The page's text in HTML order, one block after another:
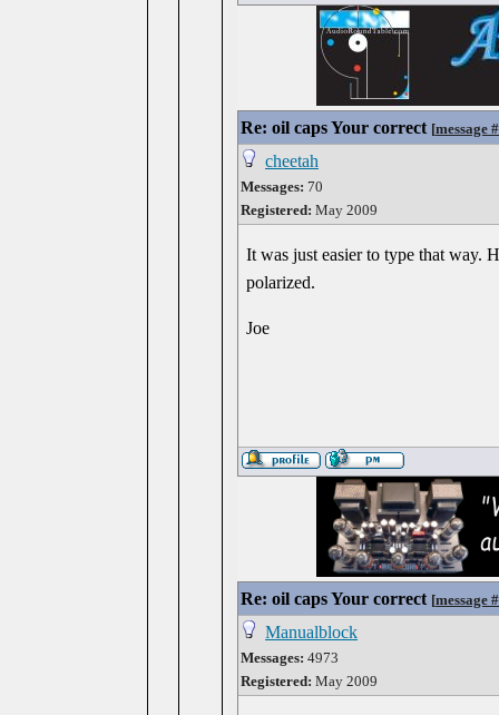
Re: oil caps Your correct [message
cheetah
Messages: 70
Registered: May 2009
It was just easier to type that way.
polarized.
Joe
Re: oil caps Your correct [message
Manualblock
Messages: 4973
Registered: May 2009